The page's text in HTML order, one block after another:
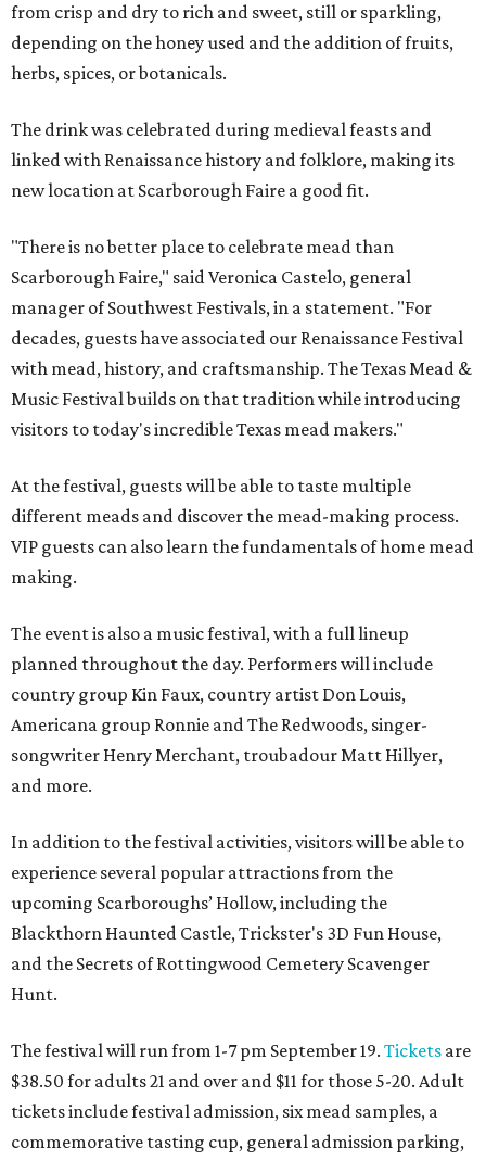
from crisp and dry to rich and sweet, still or sparkling,
depending on the honey used and the addition of fruits,
herbs, spices, or botanicals.
The drink was celebrated during medieval feasts and
linked with Renaissance history and folklore, making its
new location at Scarborough Faire a good fit.
"There is no better place to celebrate mead than
Scarborough Faire," said Veronica Castelo, general
manager of Southwest Festivals, in a statement. "For
decades, guests have associated our Renaissance Festival
with mead, history, and craftsmanship. The Texas Mead &
Music Festival builds on that tradition while introducing
visitors to today's incredible Texas mead makers."
At the festival, guests will be able to taste multiple
different meads and discover the mead-making process.
VIP guests can also learn the fundamentals of home mead
making.
The event is also a music festival, with a full lineup
planned throughout the day. Performers will include
country group Kin Faux, country artist Don Louis,
Americana group Ronnie and The Redwoods, singer-
songwriter Henry Merchant, troubadour Matt Hillyer,
and more.
In addition to the festival activities, visitors will be able to
experience several popular attractions from the
upcoming Scarboroughs’ Hollow, including the
Blackthorn Haunted Castle, Trickster's 3D Fun House,
and the Secrets of Rottingwood Cemetery Scavenger
Hunt.
The festival will run from 1-7 pm September 19. Tickets are
$38.50 for adults 21 and over and $11 for those 5-20. Adult
tickets include festival admission, six mead samples, a
commemorative tasting cup, general admission parking,